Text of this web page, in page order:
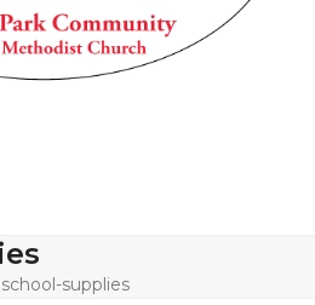
school-supplies